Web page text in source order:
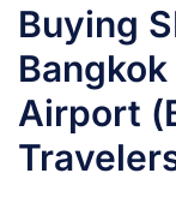
Buying
Airport